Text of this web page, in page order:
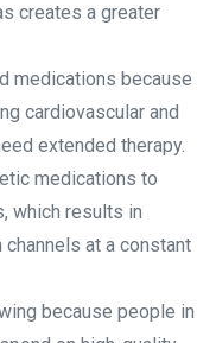
creates a greater
medications because
cardiovascular and
extended therapy.
medications to
which results in
at a constant
because people in